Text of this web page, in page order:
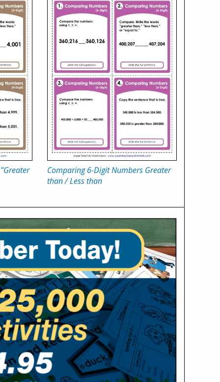
Comparing 6-Digit Numbers Greater
than / Less than